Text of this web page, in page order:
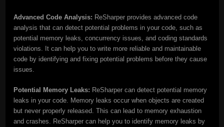
Advanced Code Analysis: ReSharper provides advanced code
analysis that can detect potential problems in your code, such as
potential memory leaks, concurrency issues, and coding standards
violations. It can help you to write more reliable and maintainable
code by identifying and fixing potential problems before they cause
issues.
Potential Memory Leaks: ReSharper can detect potential memory
leaks in your code. Memory leaks occur when objects are created
but never properly released. This can lead to memory exhaustion
and crashes. ReSharper can help you to identify memory leaks by